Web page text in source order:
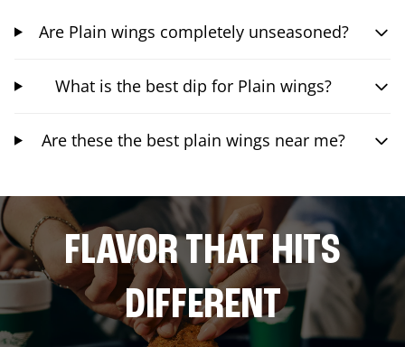
Are Plain wings completely unseasoned?
What is the best dip for Plain wings?
Are these the best plain wings near me?
FLAVOR THAT HITS
DIFFERENT